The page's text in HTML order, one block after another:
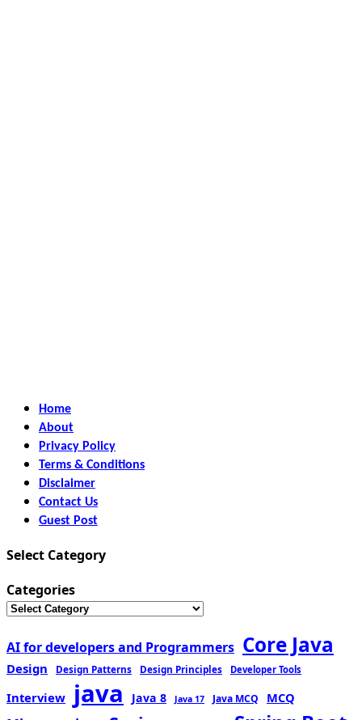
Home
About
Privacy Policy
Terms & Conditions
Disclaimer
Contact Us
Guest Post
Select Category
Categories
AI for developers and Programmers Core Java
Design Design Patterns Design Principles Developer Tools
Interview java Java 8 Java 17 Java MCQ MCQ